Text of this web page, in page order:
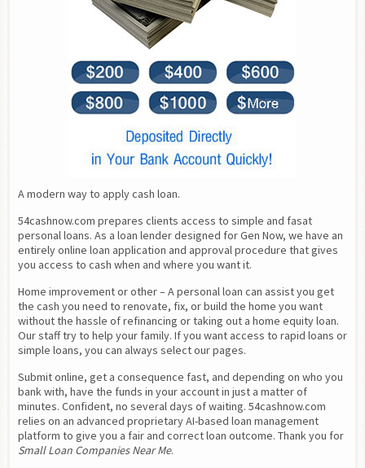
A modern way to apply cash loan.
54cashnow.com prepares clients access to simple and fasat
personal loans. As a loan lender designed for Gen Now, we have an
entirely online loan application and approval procedure that gives
you access to cash when and where you want it.
Home improvement or other – A personal loan can assist you get
the cash you need to renovate, fix, or build the home you want
without the hassle of refinancing or taking out a home equity loan.
Our staff try to help your family. If you want access to rapid loans or
simple loans, you can always select our pages.
Submit online, get a consequence fast, and depending on who you
bank with, have the funds in your account in just a matter of
minutes. Confident, no several days of waiting. 54cashnow.com
relies on an advanced proprietary AI-based loan management
platform to give you a fair and correct loan outcome. Thank you for
Small Loan Companies Near Me.